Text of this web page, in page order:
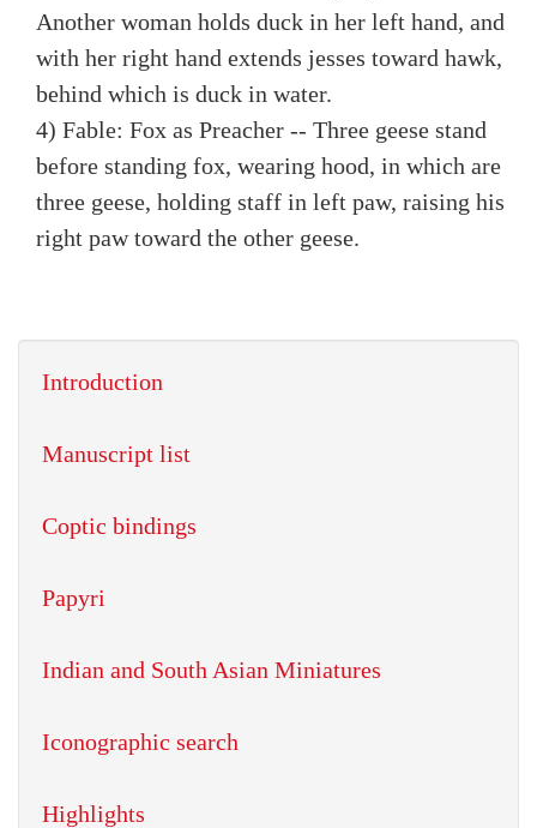
Another woman holds duck in her left hand, and
with her right hand extends jesses toward hawk,
behind which is duck in water.
4) Fable: Fox as Preacher -- Three geese stand
before standing fox, wearing hood, in which are
three geese, holding staff in left paw, raising his
right paw toward the other geese.
Introduction
Manuscript list
Coptic bindings
Papyri
Indian and South Asian Miniatures
Iconographic search
Highlights